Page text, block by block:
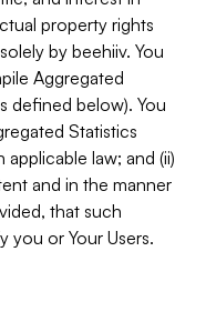
property rights
by beehiiv. You
Aggregated
defined below). You
Statistics
law; and (ii)
and in the manner
that such
you or Your Users.